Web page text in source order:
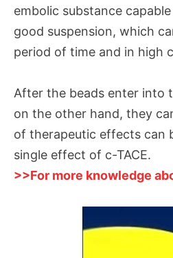
embolic substance
good suspension, which
period of time and in high
After the beads enter into
on the other hand, they
of therapeutic effects can
single effect of c-TACE.
>>For more knowledge